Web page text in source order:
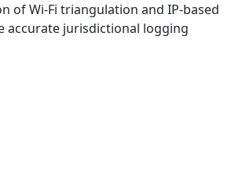
of Wi-Fi triangulation and IP-based
accurate jurisdictional logging